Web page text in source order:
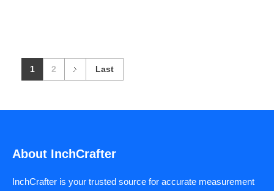
1 2 Last
About InchCrafter
InchCrafter is your trusted source for accurate measurement